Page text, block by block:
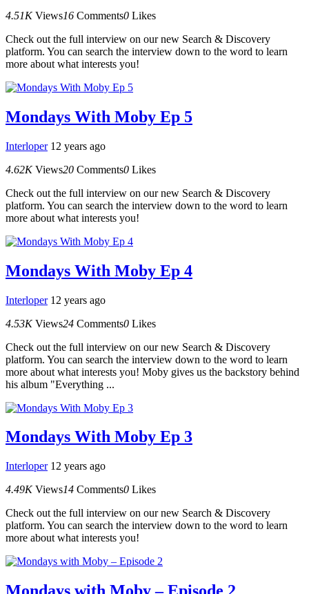
4.51K Views16 Comments0 Likes
Check out the full interview on our new Search & Discovery
platform. You can search the interview down to the word to learn
more about what interests you!
Mondays With Moby Ep 5
Interloper 12 years ago
4.62K Views20 Comments0 Likes
Check out the full interview on our new Search & Discovery
platform. You can search the interview down to the word to learn
more about what interests you!
Mondays With Moby Ep 4
Interloper 12 years ago
4.53K Views24 Comments0 Likes
Check out the full interview on our new Search & Discovery
platform. You can search the interview down to the word to learn
more about what interests you! Moby gives us the backstory behind
his album "Everything ...
Mondays With Moby Ep 3
Interloper 12 years ago
4.49K Views14 Comments0 Likes
Check out the full interview on our new Search & Discovery
platform. You can search the interview down to the word to learn
more about what interests you!